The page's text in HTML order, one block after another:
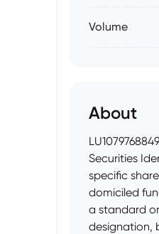
Volume
About
Securities
specific
domiciled
a standard
designation,